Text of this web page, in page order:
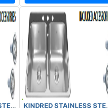
3 HOLE N32207313 KINDRED STAINLESS
KINDRED STAINLESS